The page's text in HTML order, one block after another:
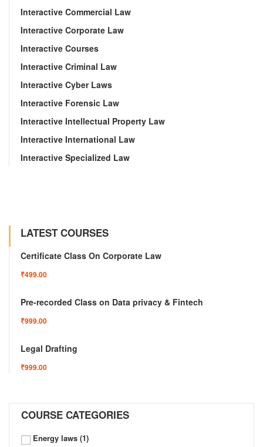
Interactive Commercial Law
Interactive Corporate Law
Interactive Courses
Interactive Criminal Law
Interactive Cyber Laws
Interactive Forensic Law
Interactive Intellectual Property Law
Interactive International Law
Interactive Specialized Law
LATEST COURSES
Certificate Class On Corporate Law
₹499.00
Pre-recorded Class on Data privacy & Fintech
₹999.00
Legal Drafting
₹999.00
COURSE CATEGORIES
Energy laws (1)